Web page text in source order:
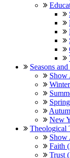
Seasons
Show
New
Theological
Show
Faith
Trust